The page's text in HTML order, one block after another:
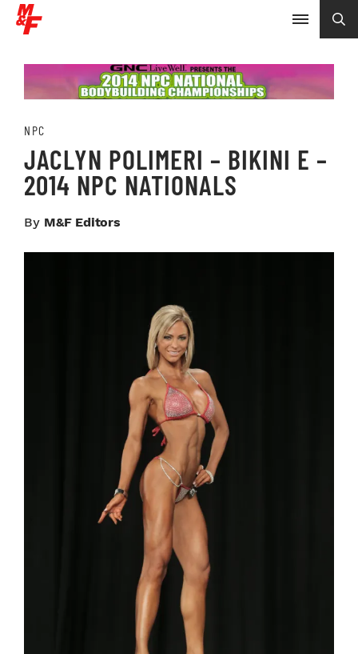
NPC
JACLYN POLIMERI – BIKINI E –
2014 NPC NATIONALS
By M&F Editors